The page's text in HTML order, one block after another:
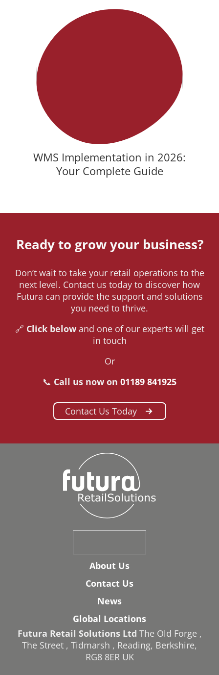
WMS Implementation in 2026:
Your Complete Guide
Ready to grow your business?
Don’t wait to take your retail operations to the
next level. Contact us today to discover how
Futura can provide the support and solutions
you need to thrive.
🔗 Click belowand one of our experts will get
in touch
Or
📞 Call us now on 01189 841925
Contact Us Today
About Us
Contact Us
News
Global Locations
Futura Retail Solutions Ltd The Old Forge ,
The Street , Tidmarsh , Reading, Berkshire,
RG8 8ERUK